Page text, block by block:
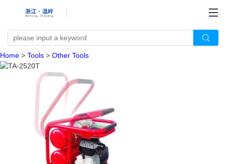
Home > Tools > Other Tools